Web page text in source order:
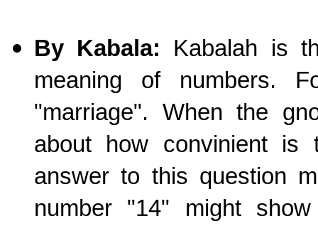
By Kabala: Kabalah is
meaning of numbers.
"marriage". When the
about how convinient is
answer to this question
number "14" might